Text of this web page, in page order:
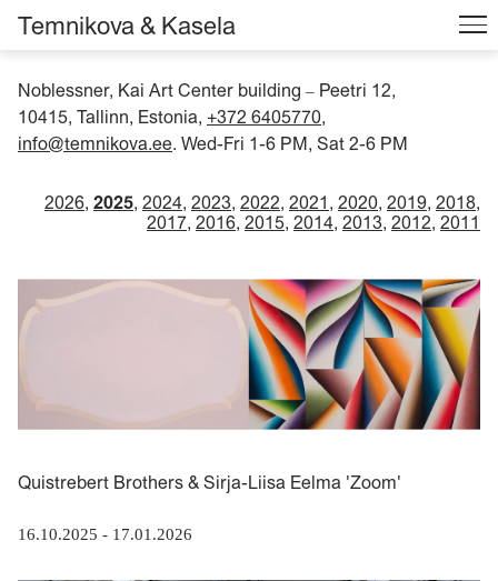
Noblessner, Kai Art Center building – Peetri 12,
10415, Tallinn, Estonia, +372 6405770,
info@temnikova.ee. Wed-Fri 1-6 PM, Sat 2-6 PM
Temnikova & Kasela
2026 2025 2024 2023 2022 2021 2020 2019 2018
2017 2016 2015 2014 2013 2012 2011
Quistrebert Brothers & Sirja-Liisa Eelma 'Zoom'
16.10.2025 - 17.01.2026